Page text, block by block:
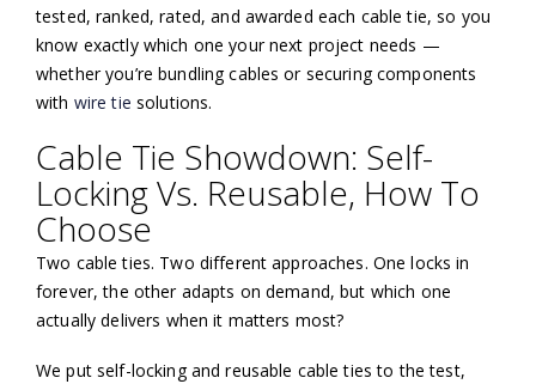
tested, ranked, rated, and awarded each cable tie, so you
know exactly which one your next project needs —
whether you’re bundling cables or securing components
with wire tie solutions.
Cable Tie Showdown: Self-
Locking Vs. Reusable, How To
Choose
Two cable ties. Two different approaches. One locks in
forever, the other adapts on demand, but which one
actually delivers when it matters most?
We put self-locking and reusable cable ties to the test,